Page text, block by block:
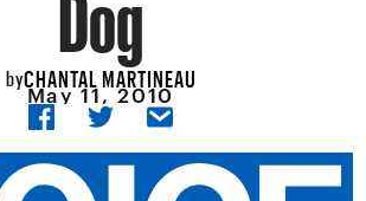
byCHANTAL MARTINEAU
May 11, 2010